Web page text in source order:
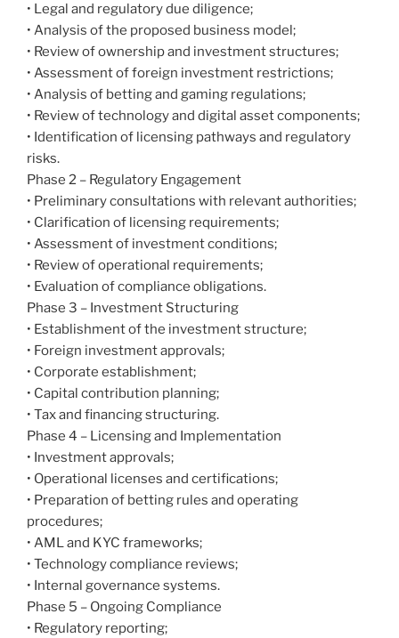
• Legal and regulatory due diligence;
• Analysis of the proposed business model;
• Review of ownership and investment structures;
• Assessment of foreign investment restrictions;
• Analysis of betting and gaming regulations;
• Review of technology and digital asset components;
• Identification of licensing pathways and regulatory
risks.
Phase 2 – Regulatory Engagement
• Preliminary consultations with relevant authorities;
• Clarification of licensing requirements;
• Assessment of investment conditions;
• Review of operational requirements;
• Evaluation of compliance obligations.
Phase 3 – Investment Structuring
• Establishment of the investment structure;
• Foreign investment approvals;
• Corporate establishment;
• Capital contribution planning;
• Tax and financing structuring.
Phase 4 – Licensing and Implementation
• Investment approvals;
• Operational licenses and certifications;
• Preparation of betting rules and operating
procedures;
• AML and KYC frameworks;
• Technology compliance reviews;
• Internal governance systems.
Phase 5 – Ongoing Compliance
• Regulatory reporting;